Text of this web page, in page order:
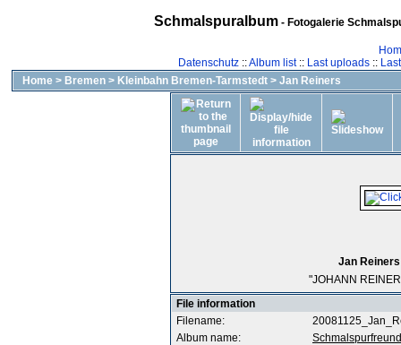
Schmalspuralbum- Fotogalerie
Datenschutz::Album list:: Last uploads::
Home > Bremen > Kleinbahn Bremen-Tarmstedt > Jan Reiners
Jan
"JOHANN
File information
Filename:
Album name:
Schmalspurfreund